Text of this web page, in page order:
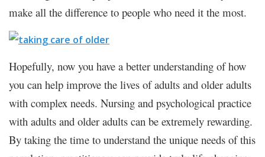
make all the difference to people who need it the most.
Hopefully, now you have a better understanding of how
you can help improve the lives of adults and older adults
with complex needs. Nursing and psychological practice
with adults and older adults can be extremely rewarding.
By taking the time to understand the unique needs of this